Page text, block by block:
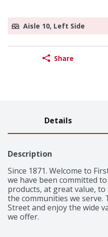
Aisle 10, Left Side
Share
Details
Description
Since 1871. Welcome to
we have been committed
products, at great value,
the communities we serve.
Street and enjoy the wide
we offer.